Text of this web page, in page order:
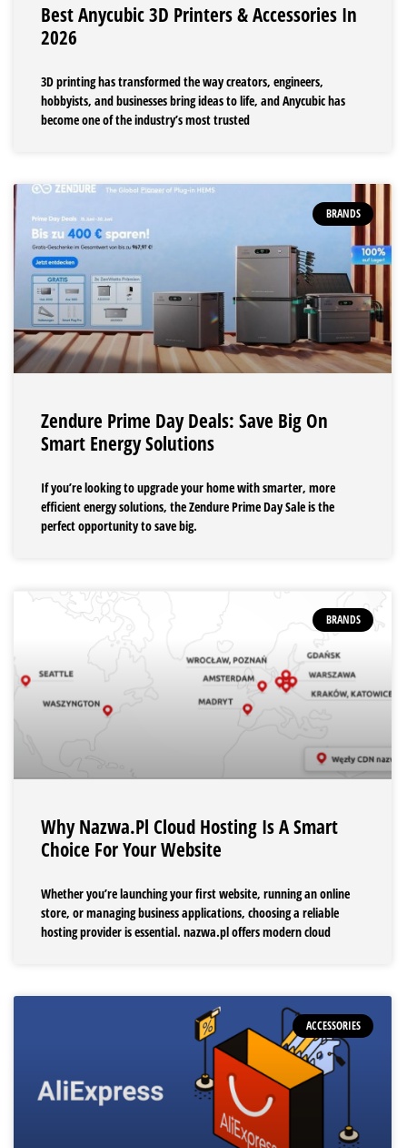
Best Anycubic 3D Printers & Accessories In
2026
3D printing has transformed the way creators, engineers,
hobbyists, and businesses bring ideas to life, and Anycubic has
become one of the industry’s most trusted
BRANDS
Zendure Prime Day Deals: Save Big On
Smart Energy Solutions
If you’re looking to upgrade your home with smarter, more
efficient energy solutions, the Zendure Prime Day Sale is the
perfect opportunity to save big.
BRANDS
Why Nazwa.pl Cloud Hosting Is A Smart
Choice For Your Website
Whether you’re launching your first website, running an online
store, or managing business applications, choosing a reliable
hosting provider is essential. nazwa.pl offers modern cloud
ACCESSORIES